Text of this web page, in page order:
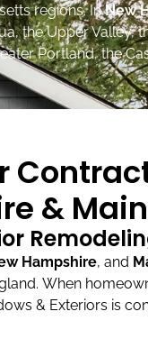
regions. InNew
the Upper Valley,
Portland, the
&
Hampshire, and
When
& Exteriors is